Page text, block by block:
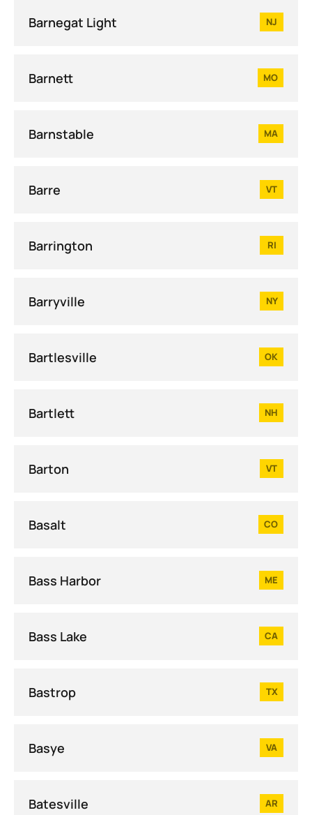
Barnegat Light NJ
Barnett MO
Barnstable MA
Barre VT
Barrington RI
Barryville NY
Bartlesville OK
Bartlett NH
Barton VT
Basalt CO
Bass Harbor ME
Bass Lake CA
Bastrop TX
Basye VA
Batesville AR